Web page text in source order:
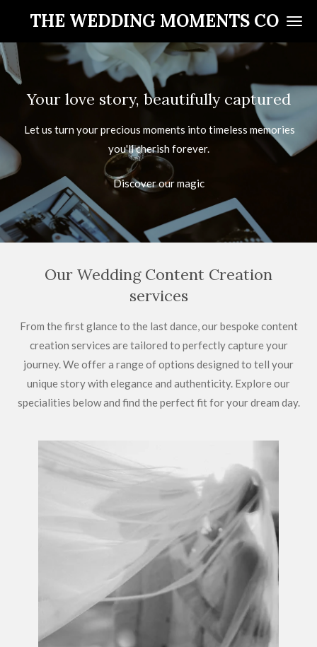
main
content
THE WEDDING MOMENTS CO
Your love story, beautifully captured
Let us turn your precious moments into timeless memories
you'll cherish forever.
Discover our magic
Our Wedding Content Creation
services
From the first glance to the last dance, our bespoke content
creation services are tailored to perfectly capture your
journey. We offer a range of options designed to tell your
unique story with elegance and authenticity. Explore our
specialities below and find the perfect fit for your dream day.